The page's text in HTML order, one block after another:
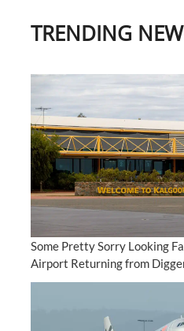
TRENDING
Some Pretty Sorry Looking
Airport Returning from